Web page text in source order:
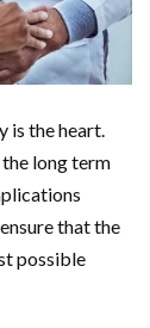
is the heart.
long term
that the
possible